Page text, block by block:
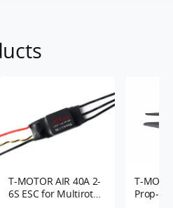
T-MOTOR AIR 40A 2-
6S ESC for Multirotor
T-
Prop-